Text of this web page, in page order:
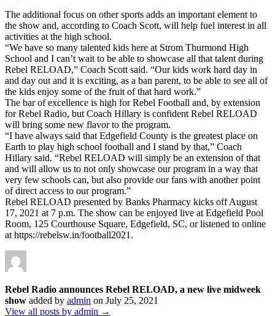
The additional focus on other sports adds an important element to
the show and, according to Coach Scott, will help fuel interest in all
activities at the high school.
“We have so many talented kids here at Strom Thurmond High
School and I can’t wait to be able to showcase all that talent during
Rebel RELOAD,” Coach Scott said. “Our kids work hard day in
and day out and it is exciting, as a ban parent, to be able to see all of
the kids enjoy some of the fruit of that hard work.”
The bar of excellence is high for Rebel Football and, by extension
for Rebel Radio, but Coach Hillary is confident Rebel RELOAD
will bring some new flavor to the program.
“I have always said that Edgefield County is the greatest place on
Earth to play high school football and I stand by that,” Coach
Hillary said. “Rebel RELOAD will simply be an extension of that
and will allow us to not only showcase our program in a way that
very few schools can, but also provide our fans with another point
of direct access to our program.”
Rebel RELOAD presented by Banks Pharmacy kicks off August
17, 2021 at 7 p.m. The show can be enjoyed live at Edgefield Pool
Room, 125 Courthouse Square, Edgefield, SC, or listened to online
at https://rebelsw.in/football2021.
Rebel Radio announces Rebel RELOAD, a new live midweek
show added by admin on July 25, 2021
View all posts by admin →